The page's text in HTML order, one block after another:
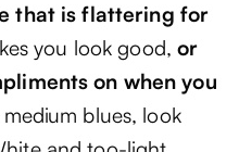
that is flattering for
you look good,or
on when you
blues, look